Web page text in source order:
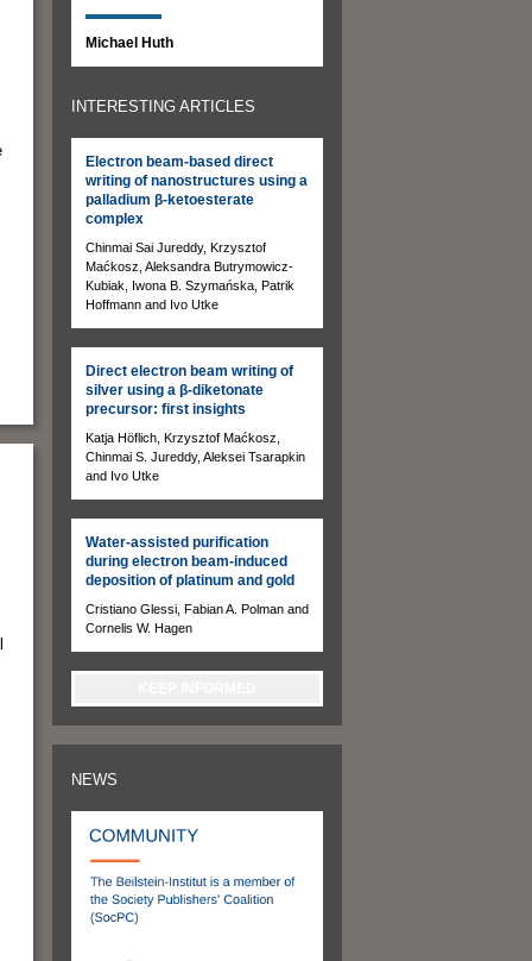
Michael Huth
INTERESTING ARTICLES
Electron beam-based direct
writing of nanostructures using a
palladium β-ketoesterate
complex
Chinmai Sai Jureddy, Krzysztof
Maćkosz, Aleksandra Butrymowicz-
Kubiak, Iwona B. Szymańska, Patrik
Hoffmann and Ivo Utke
Direct electron beam writing of
silver using a β-diketonate
precursor: first insights
Katja Höflich, Krzysztof Maćkosz,
Chinmai S. Jureddy, Aleksei Tsarapkin
and Ivo Utke
Water-assisted purification
during electron beam-induced
deposition of platinum and gold
Cristiano Glessi, Fabian A. Polman and
Cornelis W. Hagen
NEWS